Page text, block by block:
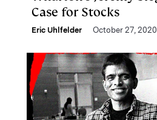
Case for Stocks
Eric Uhlfelder October 27, 2020